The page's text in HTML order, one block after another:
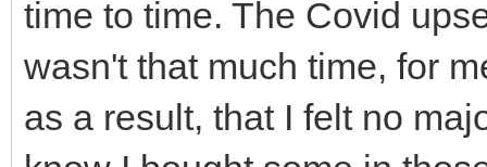
time to time. The Covid
wasn't that much time, for
as a result, that I felt no